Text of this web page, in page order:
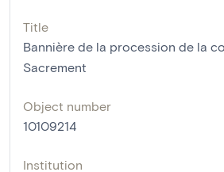
Title
Bannière de la procession de la
Sacrement
Object number
10109214
Institution